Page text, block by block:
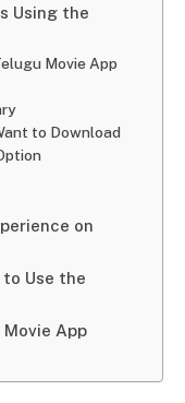
Using the
Movie App
to Download
on
Use the
App